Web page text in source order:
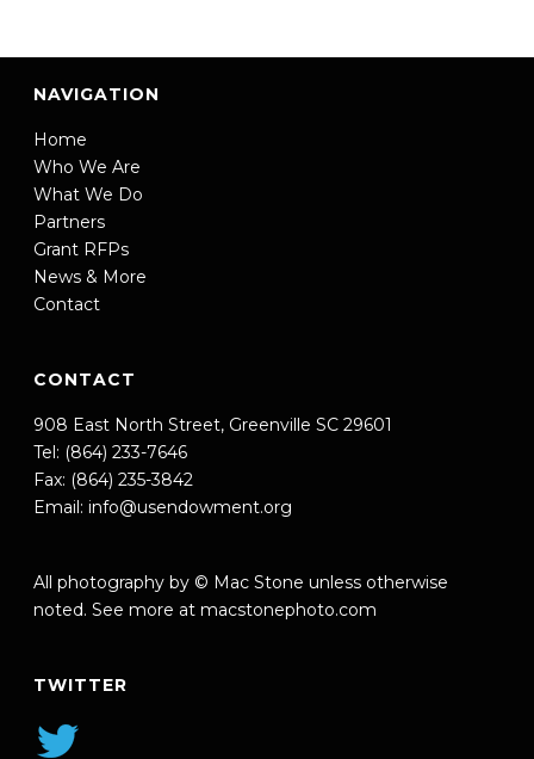
NAVIGATION
Home
Who We Are
What We Do
Partners
Grant RFPs
News & More
Contact
CONTACT
908 East North Street, Greenville SC 29601
Tel: (864) 233-7646
Fax: (864) 235-3842
Email: info@usendowment.org
All photography by © Mac Stone unless otherwise
noted. See more at macstonephoto.com
TWITTER